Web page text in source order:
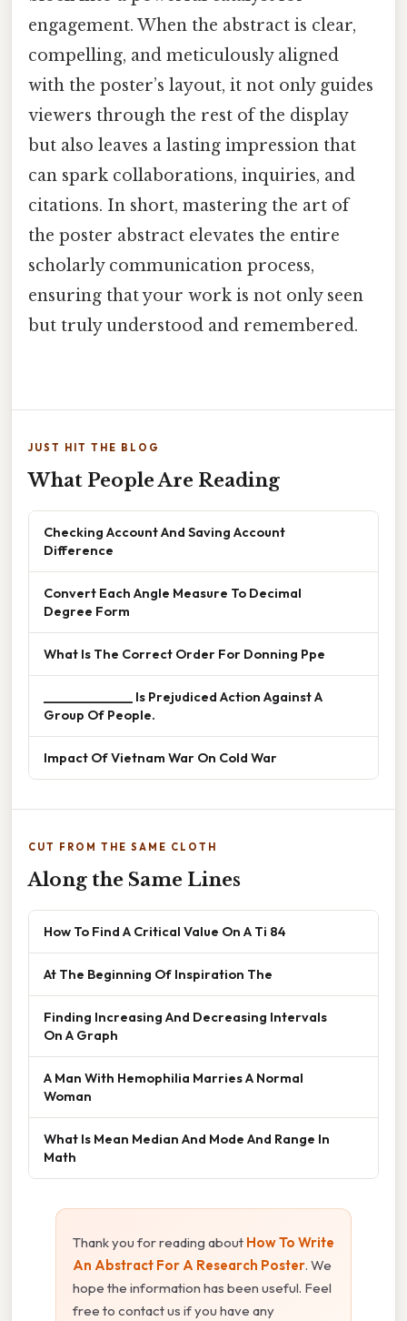
engagement. When the abstract is clear,
compelling, and meticulously aligned
with the poster’s layout, it not only guides
viewers through the rest of the display
but also leaves a lasting impression that
can spark collaborations, inquiries, and
citations. In short, mastering the art of
the poster abstract elevates the entire
scholarly communication process,
ensuring that your work is not only seen
but truly understood and remembered.
JUST HIT THE BLOG
What People Are Reading
Checking Account And Saving Account
Difference
Convert Each Angle Measure To Decimal
Degree Form
What Is The Correct Order For Donning Ppe
______________ Is Prejudiced Action Against A
Group Of People.
Impact Of Vietnam War On Cold War
CUT FROM THE SAME CLOTH
Along the Same Lines
How To Find A Critical Value On A Ti 84
At The Beginning Of Inspiration The
Finding Increasing And Decreasing Intervals
On A Graph
A Man With Hemophilia Marries A Normal
Woman
What Is Mean Median And Mode And Range In
Math
Thank you for reading about How To Write
An Abstract For A Research Poster. We
hope the information has been useful. Feel
free to contact us if you have any